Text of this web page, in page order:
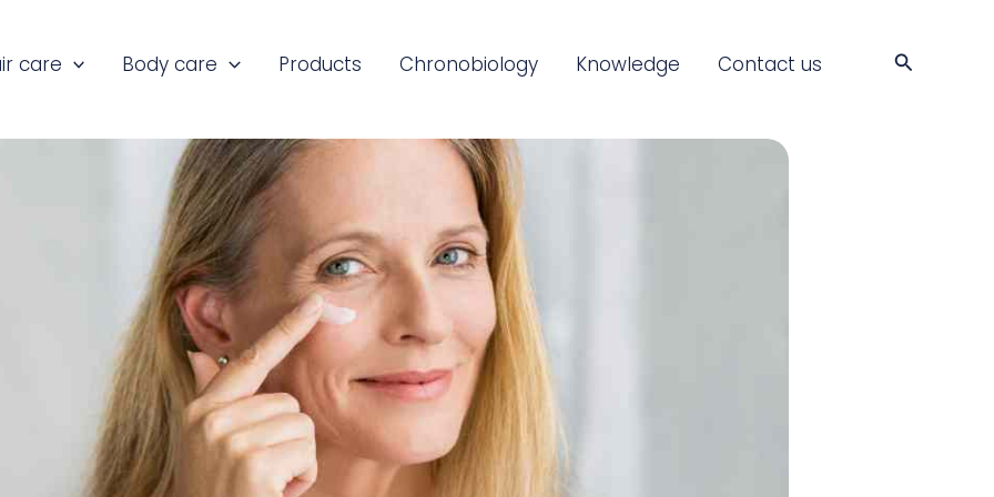
care Body care Products Chronobiology Knowledge Contact us Search